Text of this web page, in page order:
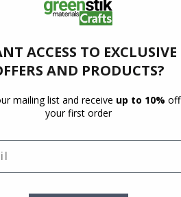
ACCESS TO EXCLUSIVE
AND PRODUCTS?
mailing list and receive up to 10% off
your first order